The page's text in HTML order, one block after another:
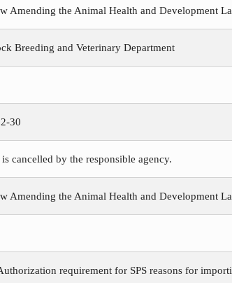
Amending the Animal Health and Development
Breeding and Veterinary Department
30
cancelled by the responsible agency.
Amending the Animal Health and Development
requirement for SPS reasons for